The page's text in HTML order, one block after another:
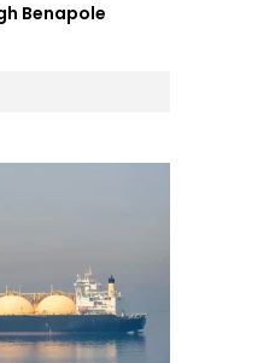
Benapole